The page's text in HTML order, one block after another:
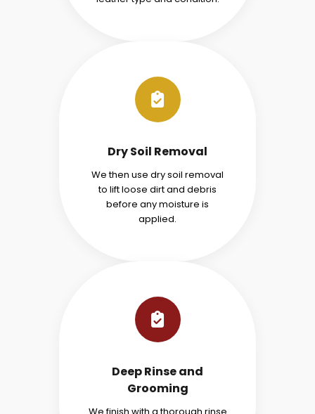
Dry Soil Removal
We then use dry soil removal
to lift loose dirt and debris
before any moisture is
applied.
Deep Rinse and
Grooming
We finish with a thorough rinse